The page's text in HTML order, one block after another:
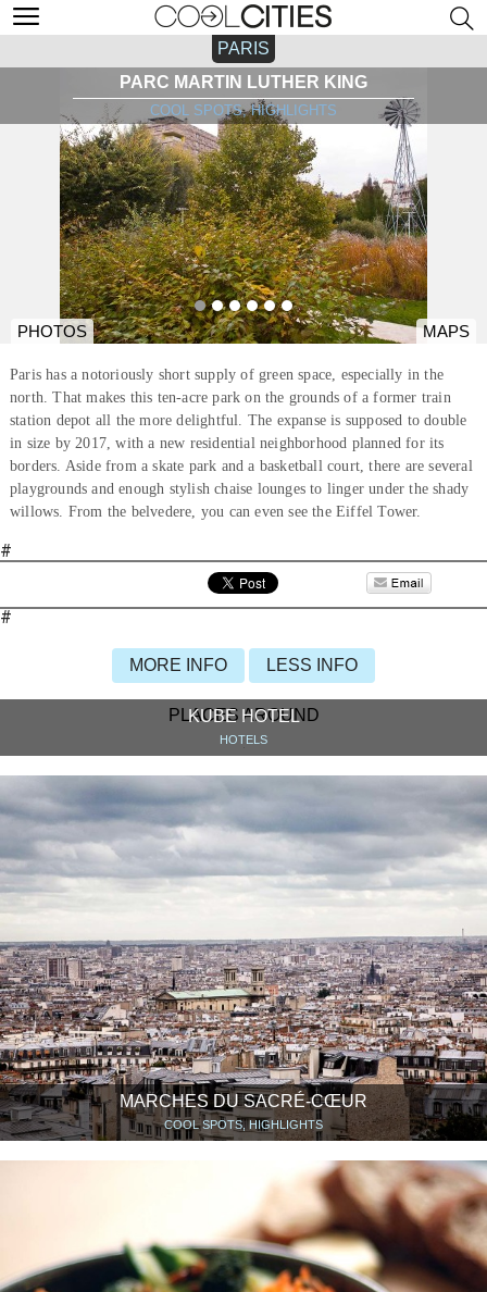
PARIS
PARC MARTIN LUTHER KING
COOL SPOTS, HIGHLIGHTS
PHOTOS MAPS
Paris has a notoriously short supply of green space, especially in the
north. That makes this ten-acre park on the grounds of a former train
station depot all the more delightful. The expanse is supposed to double
in size by 2017, with a new residential neighborhood planned for its
borders. Aside from a skate park and a basketball court, there are several
playgrounds and enough stylish chaise lounges to linger under the shady
willows. From the belvedere, you can even see the Eiffel Tower.
#
#
MORE INFO LESS INFO
PLACES AROUND
KUBE HOTEL
HOTELS
MARCHES DU SACRÉ-CŒUR
COOL SPOTS, HIGHLIGHTS